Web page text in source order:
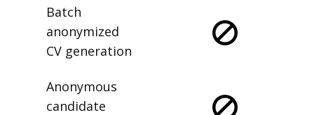
Batch
anonymized
CV generation
Anonymous
candidate